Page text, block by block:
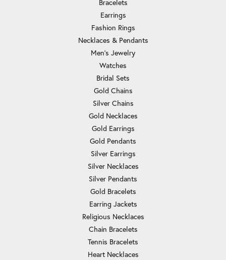
Bracelets
Earrings
Fashion Rings
Necklaces & Pendants
Men's Jewelry
Watches
Bridal Sets
Gold Chains
Silver Chains
Gold Necklaces
Gold Earrings
Gold Pendants
Silver Earrings
Silver Necklaces
Silver Pendants
Gold Bracelets
Earring Jackets
Religious Necklaces
Chain Bracelets
Tennis Bracelets
Heart Necklaces